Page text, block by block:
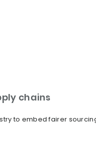
chains
to embed fairer